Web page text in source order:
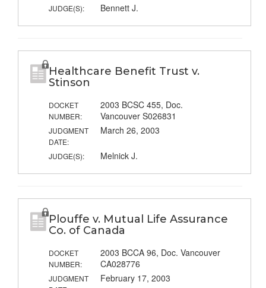
JUDGE(S): Bennett J.
Healthcare Benefit Trust v.
Stinson
DOCKET
NUMBER:
2003 BCSC 455, Doc.
Vancouver S026831
JUDGMENT
DATE:
March 26, 2003
JUDGE(S): Melnick J.
Plouffe v. Mutual Life Assurance
Co. of Canada
DOCKET
NUMBER:
2003 BCCA 96, Doc. Vancouver
CA028776
JUDGMENT
February 17, 2003